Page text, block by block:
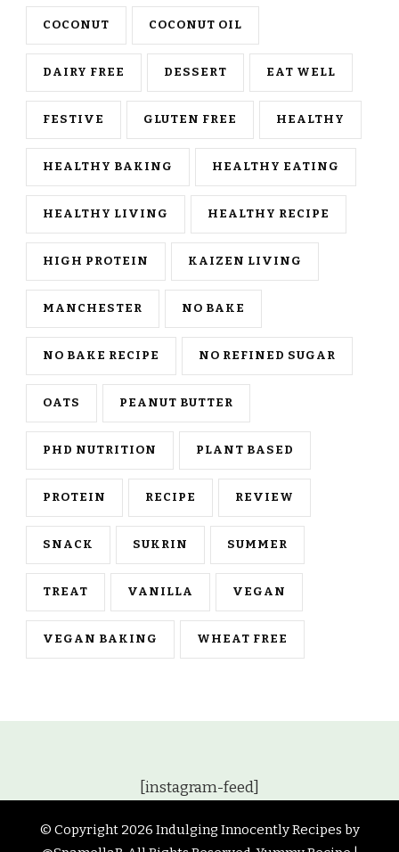
COCONUT COCONUT OIL
DAIRY FREE DESSERT EAT WELL
FESTIVE GLUTEN FREE HEALTHY
HEALTHY BAKING HEALTHY EATING
HEALTHY LIVING HEALTHY RECIPE
HIGH PROTEIN KAIZEN LIVING
MANCHESTER NO BAKE
NO BAKE RECIPE NO REFINED SUGAR
OATS PEANUT BUTTER
PHD NUTRITION PLANT BASED
PROTEIN RECIPE REVIEW
SNACK SUKRIN SUMMER
TREAT VANILLA VEGAN
VEGAN BAKING WHEAT FREE
[instagram-feed]
© Copyright 2026 Indulging Innocently Recipes by